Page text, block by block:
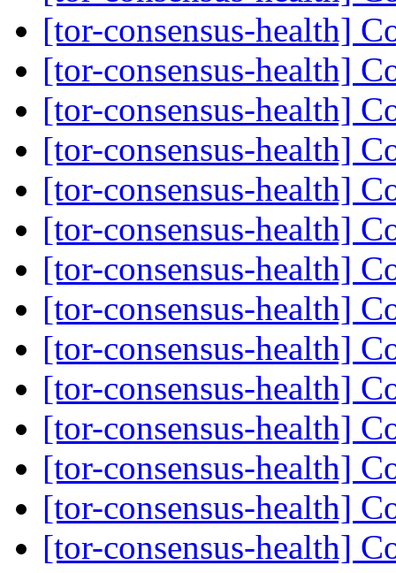
[tor-consensus-health]
[tor-consensus-health]
[tor-consensus-health]
[tor-consensus-health]
[tor-consensus-health]
[tor-consensus-health]
[tor-consensus-health]
[tor-consensus-health]
[tor-consensus-health]
[tor-consensus-health]
[tor-consensus-health]
[tor-consensus-health]
[tor-consensus-health]
[tor-consensus-health]